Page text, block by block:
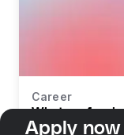
Career
What
Apply now